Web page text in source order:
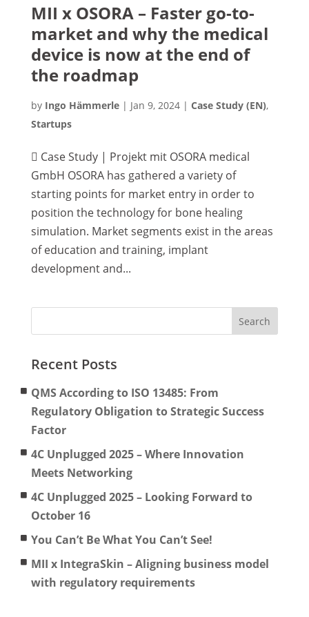
MII x OSORA – Faster go-to-
market and why the medical
device is now at the end of
the roadmap
by Ingo Hämmerle| Jan 9, 2024| Case Study (EN),
Startups
 Case Study | Projekt mit OSORA medical
GmbH OSORA has gathered a variety of
starting points for market entry in order to
position the technology for bone healing
simulation. Market segments exist in the areas
of education and training, implant
development and...
Recent Posts
QMS According to ISO 13485: From
Regulatory Obligation to Strategic Success
Factor
4C Unplugged 2025 – Where Innovation
Meets Networking
4C Unplugged 2025 – Looking Forward to
October 16
You Can’t Be What You Can’t See!
MII x IntegraSkin – Aligning business model
with regulatory requirements